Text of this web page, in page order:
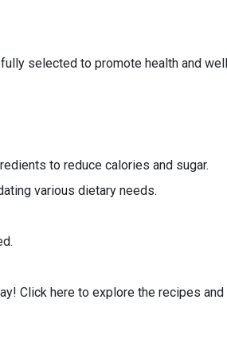
selected to promote health and
to reduce calories and sugar.
various dietary needs.
Click here to explore the recipes